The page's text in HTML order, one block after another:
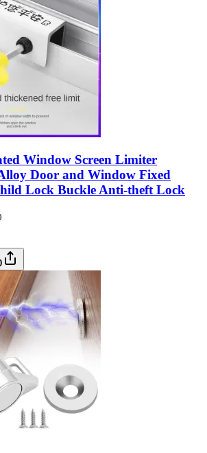
Window Screen Limiter
Door and Window Fixed
Lock Buckle Anti-theft Lock